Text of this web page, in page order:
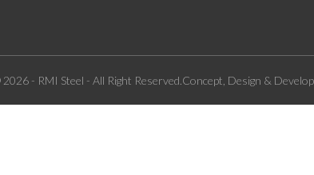
- RMI Steel - All Right Reserved.Concept, Design &